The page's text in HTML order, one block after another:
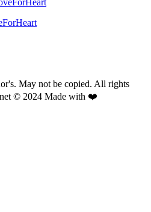
May not be copied. All rights
© 2024 Made with ❤️